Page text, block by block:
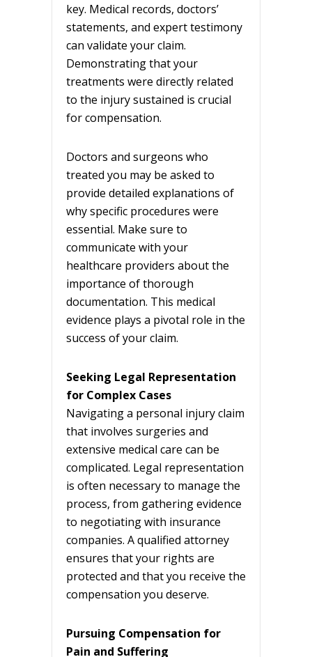
key. Medical records, doctors’
statements, and expert testimony
can validate your claim.
Demonstrating that your
treatments were directly related
to the injury sustained is crucial
for compensation.
Doctors and surgeons who
treated you may be asked to
provide detailed explanations of
why specific procedures were
essential. Make sure to
communicate with your
healthcare providers about the
importance of thorough
documentation. This medical
evidence plays a pivotal role in the
success of your claim.
Seeking Legal Representation
for Complex Cases
Navigating a personal injury claim
that involves surgeries and
extensive medical care can be
complicated. Legal representation
is often necessary to manage the
process, from gathering evidence
to negotiating with insurance
companies. A qualified attorney
ensures that your rights are
protected and that you receive the
compensation you deserve.
Pursuing Compensation for
Pain and Suffering